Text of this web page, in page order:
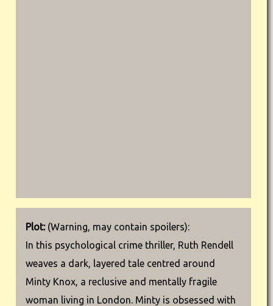
Plot:(Warning, may contain spoilers):
In this psychological crime thriller, Ruth Rendell
weaves a dark, layered tale centred around
Minty Knox, a reclusive and mentally fragile
woman living in London. Minty is obsessed with